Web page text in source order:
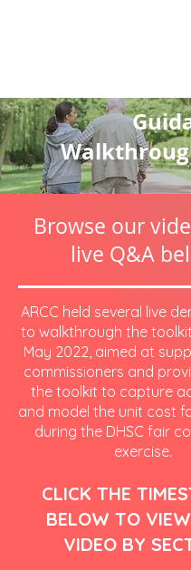
Browse our
live Q&A
ARCC held several live
to walkthrough the
May 2022, aimed at
commissioners and
the toolkit to capture
and model the unit cost
during the DHSC fair
exercise.
CLICK THE
BELOW TO
VIDEO BY